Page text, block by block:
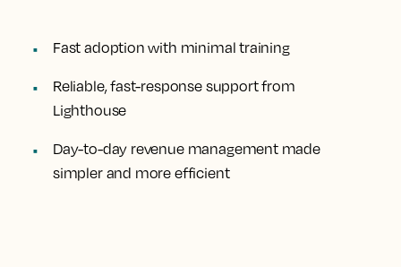
Fast adoption with minimal training
Reliable, fast-response support from
Lighthouse
Day-to-day revenue management made
simpler and more efficient